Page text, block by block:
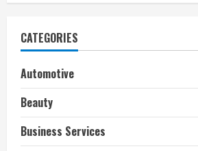
CATEGORIES
Automotive
Beauty
Business Services